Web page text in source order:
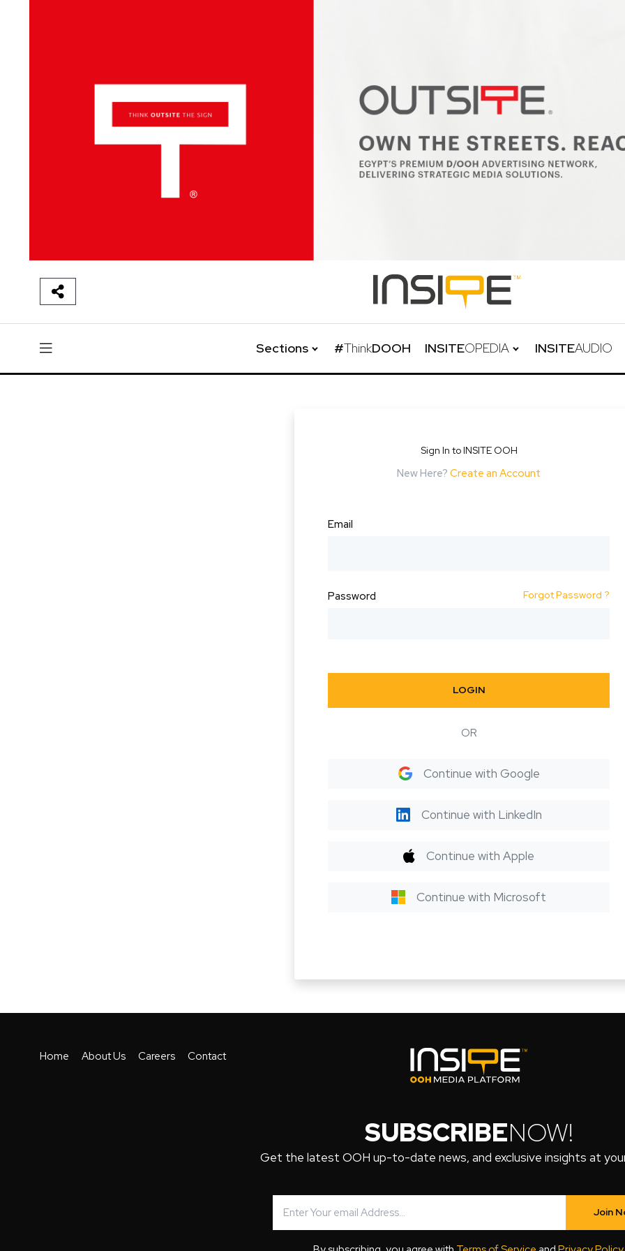
Sections #ThinkDOOH INSITEOPEDIA INSITEAUDIO
Sign In to INSITE OOH
New Here? Create an Account
Email
Password Forgot Password ?
LOGIN
OR
Continue with Google
Continue with LinkedIn
Continue with Apple
Continue with Microsoft
Home About Us Careers Contact
SUBSCRIBENOW!
Get the latest OOH up-to-date news, and exclusive insights at
Join